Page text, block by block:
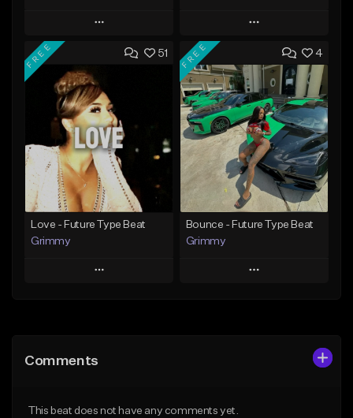
Play
Add to Queue
Add To Playlist
Like Beat
From $20.00
Find similar
Play
Add to Queue
Add To Playlist
Like Beat
From $20.00
Find similar
51
FREE
Love - Future Type Beat
Grimmy
Play
Like Beat
4
FREE
Bounce - Future Type Beat
Grimmy
Play
Comments
This beat does not have any comments yet.